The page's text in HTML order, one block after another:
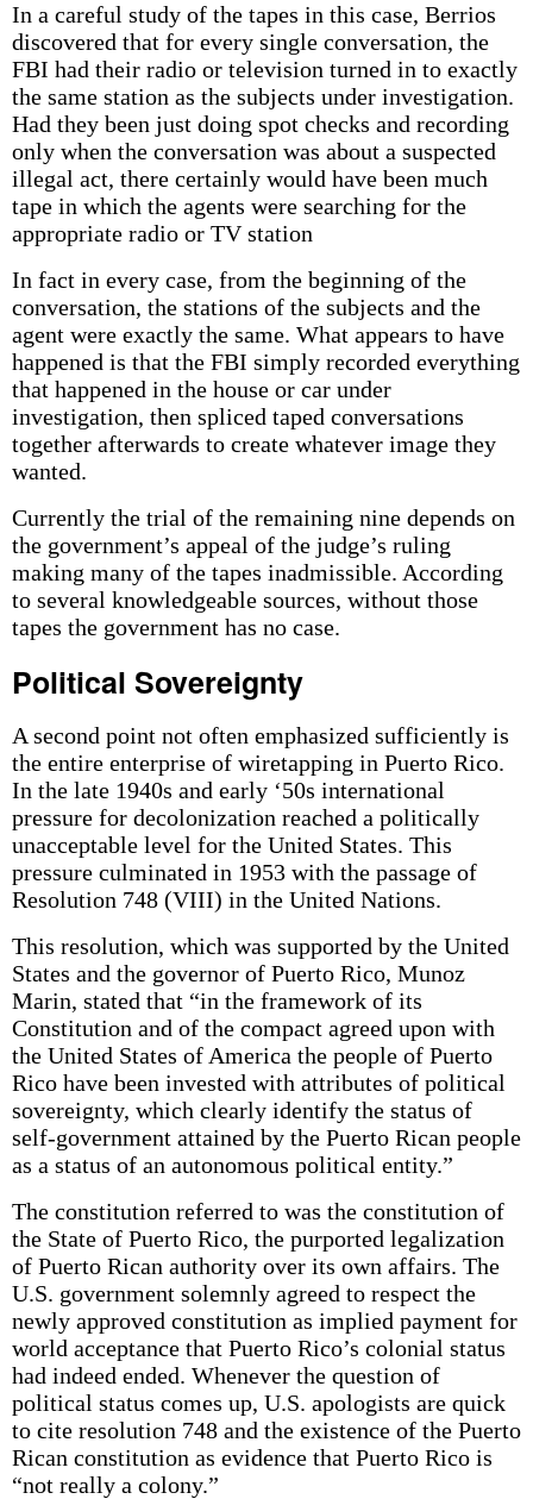
In a careful study of the tapes in this case, Berrios
discovered that for every single conversation, the
FBI had their radio or television turned in to exactly
the same station as the subjects under investigation.
Had they been just doing spot checks and recording
only when the conversation was about a suspected
illegal act, there certainly would have been much
tape in which the agents were searching for the
appropriate radio or TV station
In fact in every case, from the beginning of the
conversation, the stations of the subjects and the
agent were exactly the same. What appears to have
happened is that the FBI simply recorded everything
that happened in the house or car under
investigation, then spliced taped conversations
together afterwards to create whatever image they
wanted.
Currently the trial of the remaining nine depends on
the government’s appeal of the judge’s ruling
making many of the tapes inadmissible. According
to several knowledgeable sources, without those
tapes the government has no case.
Political Sovereignty
A second point not often emphasized sufficiently is
the entire enterprise of wiretapping in Puerto Rico.
In the late 1940s and early ‘50s international
pressure for decolonization reached a politically
unacceptable level for the United States. This
pressure culminated in 1953 with the passage of
Resolution 748 (VIII) in the United Nations.
This resolution, which was supported by the United
States and the governor of Puerto Rico, Munoz
Marin, stated that “in the framework of its
Constitution and of the compact agreed upon with
the United States of America the people of Puerto
Rico have been invested with attributes of political
sovereignty, which clearly identify the status of
self-government attained by the Puerto Rican people
as a status of an autonomous political entity.”
The constitution referred to was the constitution of
the State of Puerto Rico, the purported legalization
of Puerto Rican authority over its own affairs. The
U.S. government solemnly agreed to respect the
newly approved constitution as implied payment for
world acceptance that Puerto Rico’s colonial status
had indeed ended. Whenever the question of
political status comes up, U.S. apologists are quick
to cite resolution 748 and the existence of the Puerto
Rican constitution as evidence that Puerto Rico is
“not really a colony.”